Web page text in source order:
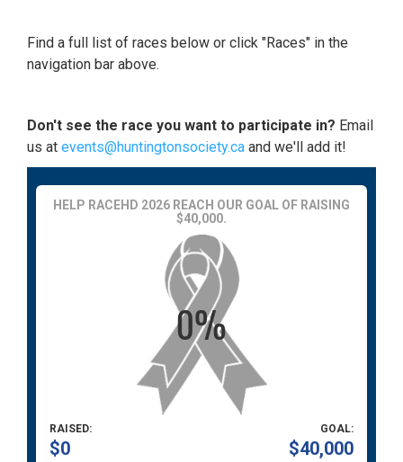
Find a full list of races below or click "Races" in the
navigation bar above.
Don't see the race you want to participate in? Email
us at events@huntingtonsociety.ca and we'll add it!
HELP RACEHD 2026 REACH OUR GOAL OF RAISING
$40,000.
RAISED: GOAL:
$0 $40,000